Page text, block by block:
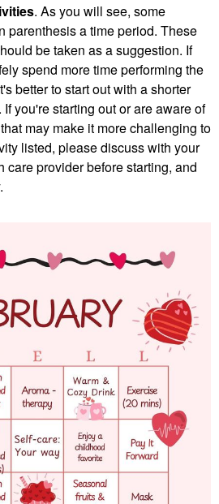
. As you will see, some
parenthesis a time period. These
be taken as a suggestion. If
spend more time performing the
better to start out with a shorter
you're starting out or are aware of
may make it more challenging to
listed, please discuss with your
care provider before starting, and